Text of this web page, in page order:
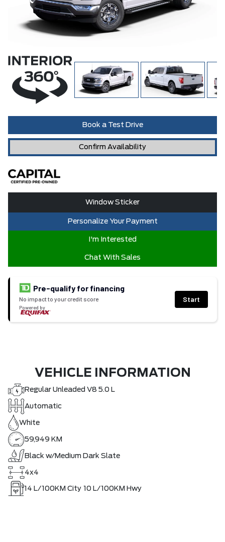
Book a Test Drive
Confirm Availability
Window Sticker
Personalize Your Payment
I'm Interested
Chat With Sales
Pre-qualify for financing
No impact to your credit score
Powered by
Start
VEHICLE INFORMATION
Regular Unleaded V8 5.0 L
Automatic
White
59,949 KM
Black w/Medium Dark Slate
4x4
14 L/100KM City 10 L/100KM Hwy